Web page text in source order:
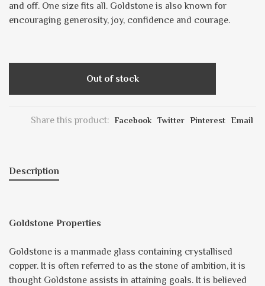
and off. One size fits all. Goldstone is also known for
encouraging generosity, joy, confidence and courage.
Out of stock
Share this product: Facebook Twitter Pinterest Email
Description
Goldstone Properties
Goldstone is a manmade glass containing crystallised
copper. It is often referred to as the stone of ambition, it is
thought Goldstone assists in attaining goals. It is believed